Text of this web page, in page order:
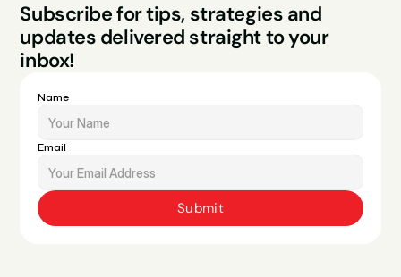
Studios
Subscribe for tips, strategies and
updates delivered straight to your
inbox!
Name
Email
Submit